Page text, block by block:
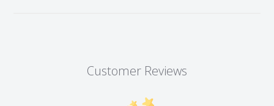
Customer Reviews